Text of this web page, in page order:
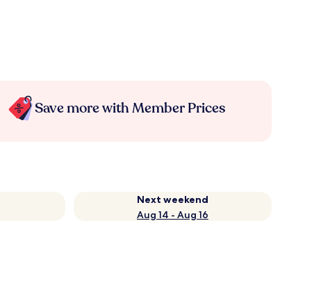
Save more with Member Prices
Next weekend
Aug 14 - Aug 16